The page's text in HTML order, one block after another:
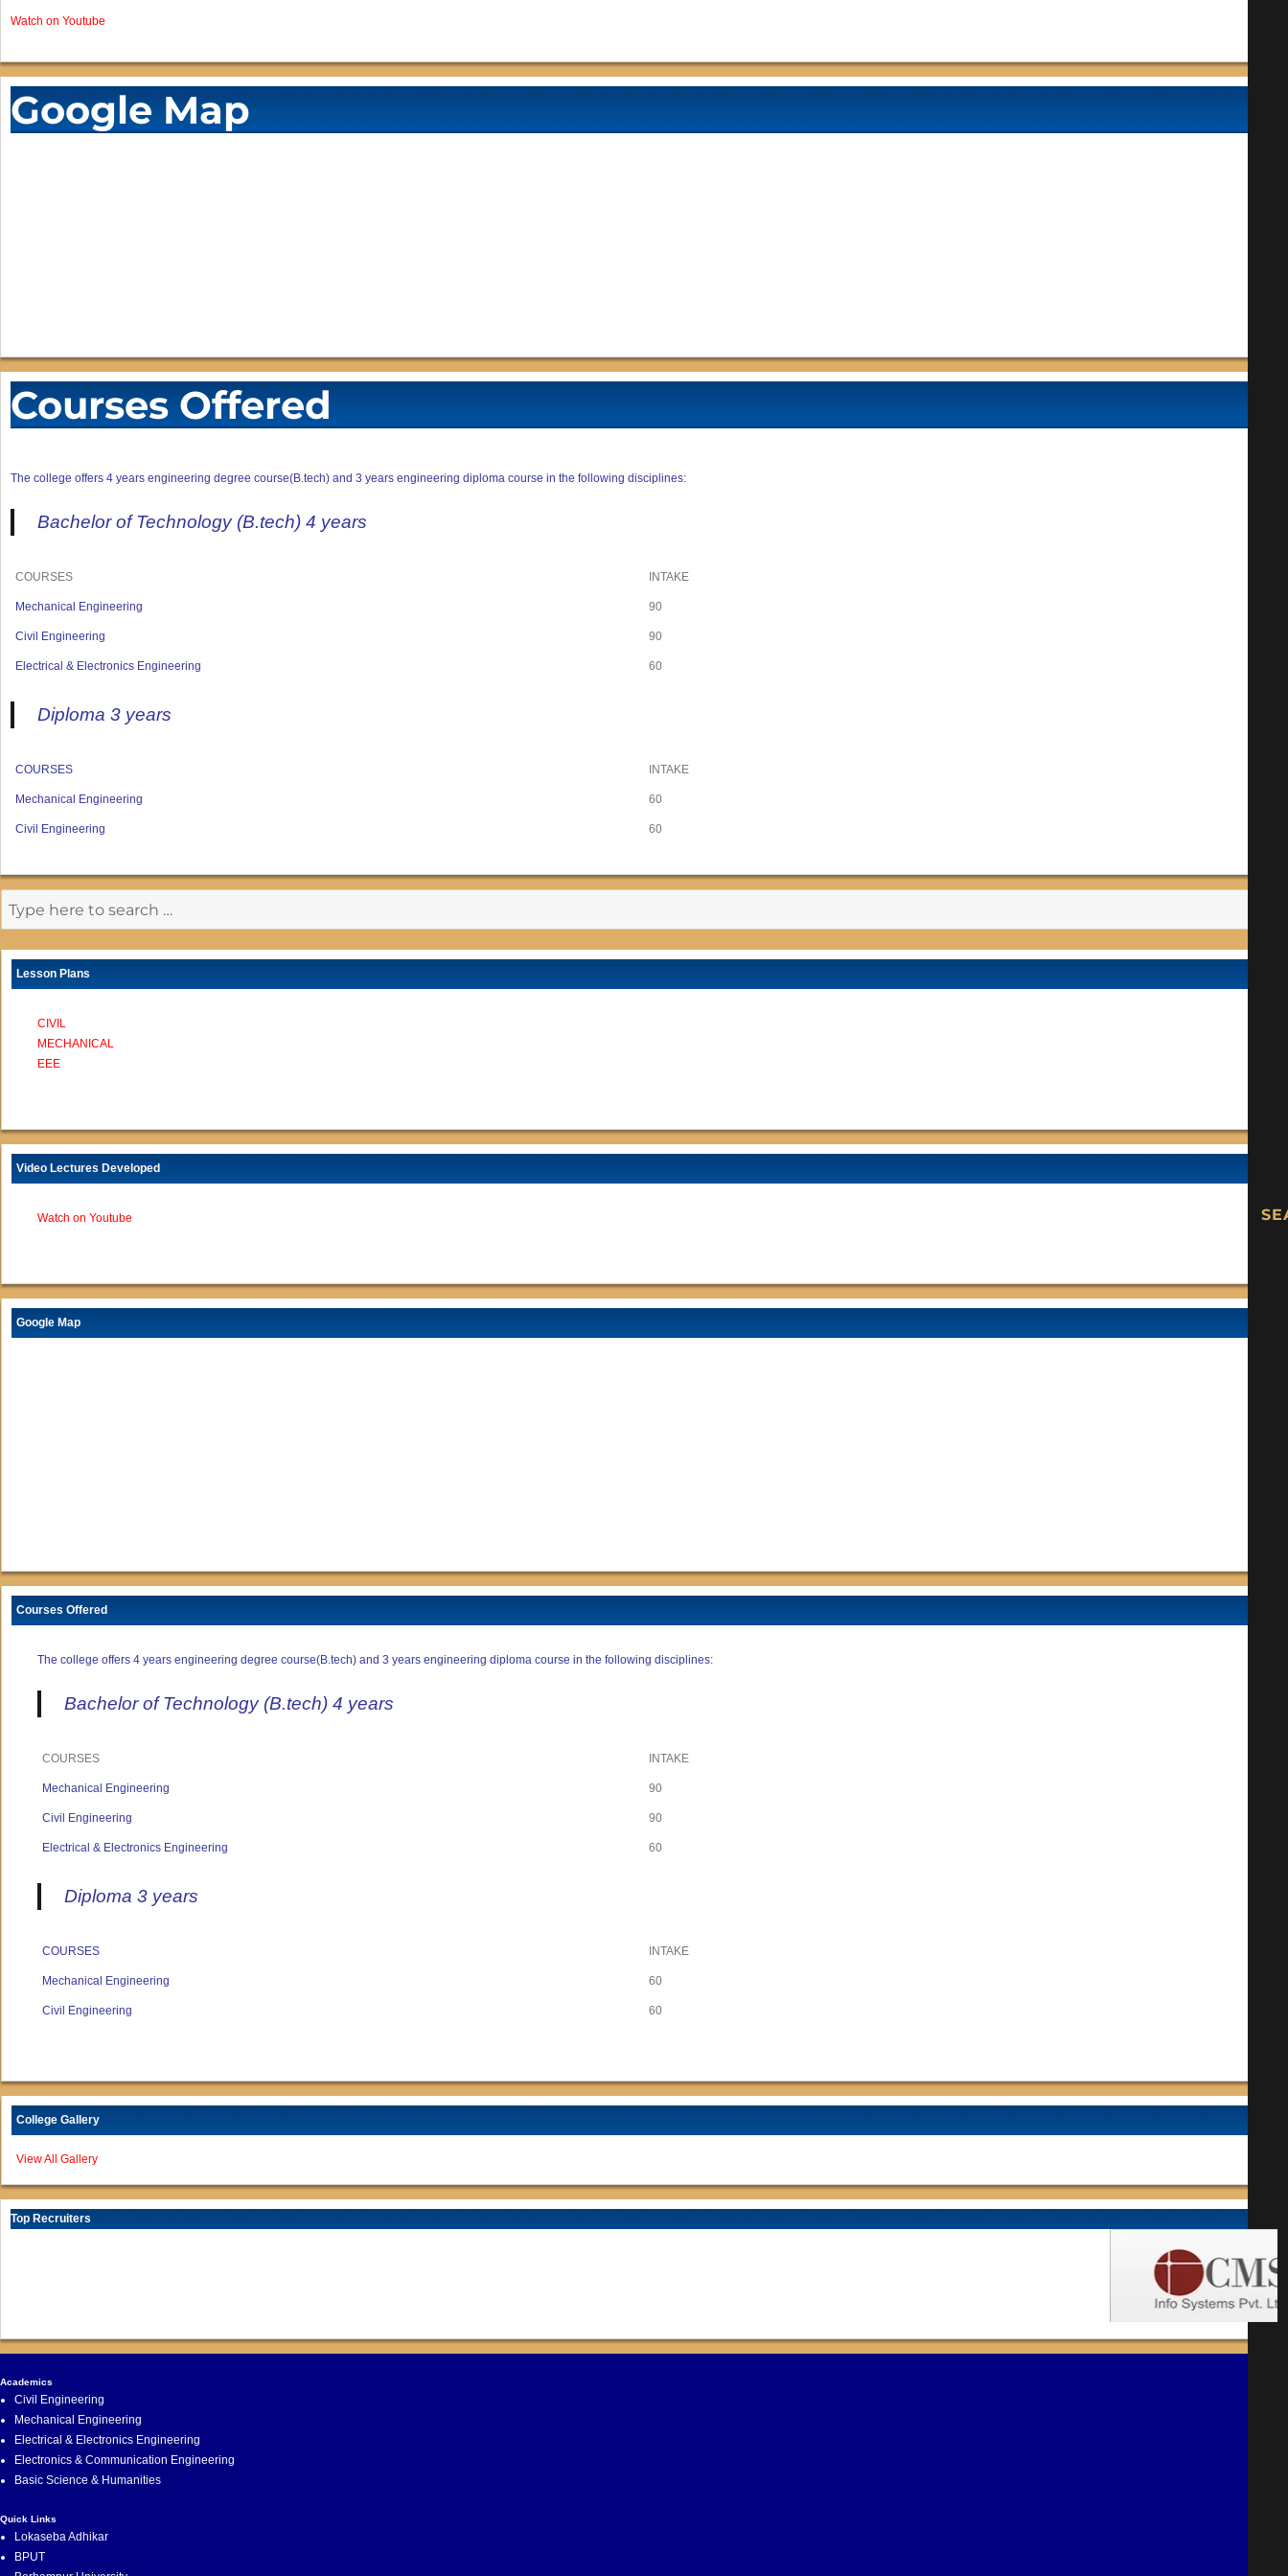
Watch on Youtube
Google Map
Courses Offered
The college offers 4 years engineering degree course(B.tech) and 3 years engineering diploma course in the following disciplines:
Bachelor of Technology (B.tech) 4 years
COURSES INTAKE
Mechanical Engineering 90
Civil Engineering 90
Electrical & Electronics Engineering 60
Diploma 3 years
COURSES INTAKE
Mechanical Engineering 60
Civil Engineering 60
Lesson Plans
CIVIL
MECHANICAL
EEE
Video Lectures Developed
Watch on Youtube
Google Map
Courses Offered
The college offers 4 years engineering degree course(B.tech) and 3 years engineering diploma course in the following disciplines:
Bachelor of Technology (B.tech) 4 years
COURSES INTAKE
Mechanical Engineering 90
Civil Engineering 90
Electrical & Electronics Engineering 60
Diploma 3 years
COURSES INTAKE
Mechanical Engineering 60
Civil Engineering 60
College Gallery
View All Gallery
Top Recruiters
Academics
Civil Engineering
Mechanical Engineering
Electrical & Electronics Engineering
Electronics & Communication Engineering
Basic Science & Humanities
Quick Links
Lokaseba Adhikar
BPUT